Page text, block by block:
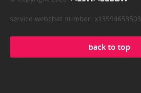
service webchat number: x13594653503
back to top